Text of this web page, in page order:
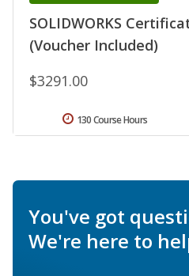
SOLIDWORKS
(Voucher Included)
$3291.00
130 Course Hours
You've got
We're here to